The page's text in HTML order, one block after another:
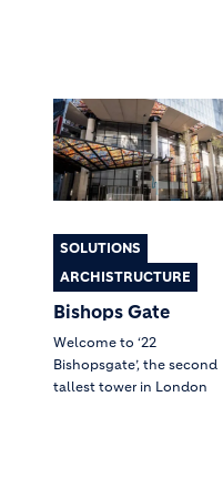
SOLUTIONS
ARCHISTRUCTURE
Bishops Gate
Welcome to ‘22
Bishopsgate’, the second
tallest tower in London